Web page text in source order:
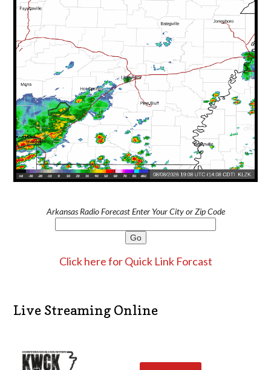
Arkansas Radio Forecast Enter Your City or Zip Code
Click here for Quick Link Forcast
Live Streaming Online